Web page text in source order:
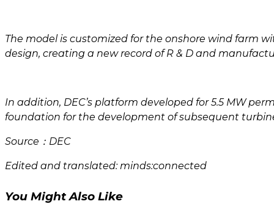
The model is customized for the onshore wind farm
design, creating a new record of R & D and
In addition, DEC’s platform developed for 5.5 MW
foundation for the development of subsequent
Source：DEC
Edited and translated: minds:connected
You Might Also Like